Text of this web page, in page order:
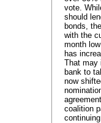
vote.
should
bonds,
with the
month
has
That may
bank to
now
coalition